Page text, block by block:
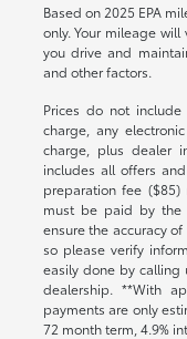
Based on 2025 EPA
only. Your mileage
you drive and
and other factors.
Prices do not
charge, any
charge, plus dealer
includes all offers
preparation fee
must be paid by the
ensure the accuracy
so please verify
easily done by calling
dealership. **With
payments are only
72 month term, 4.9%